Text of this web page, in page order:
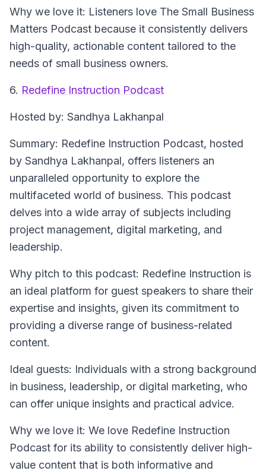
Why we love it: Listeners love The Small Business
Matters Podcast because it consistently delivers
high-quality, actionable content tailored to the
needs of small business owners.
6. Redefine Instruction Podcast
Hosted by: Sandhya Lakhanpal
Summary: Redefine Instruction Podcast, hosted
by Sandhya Lakhanpal, offers listeners an
unparalleled opportunity to explore the
multifaceted world of business. This podcast
delves into a wide array of subjects including
project management, digital marketing, and
leadership.
Why pitch to this podcast: Redefine Instruction is
an ideal platform for guest speakers to share their
expertise and insights, given its commitment to
providing a diverse range of business-related
content.
Ideal guests: Individuals with a strong background
in business, leadership, or digital marketing, who
can offer unique insights and practical advice.
Why we love it: We love Redefine Instruction
Podcast for its ability to consistently deliver high-
value content that is both informative and